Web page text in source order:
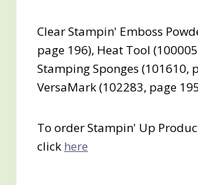
Clear Stampin' Emboss
page 196), Heat Tool
Stamping Sponges (101610,
VersaMark (102283, page
To order Stampin' Up
click here